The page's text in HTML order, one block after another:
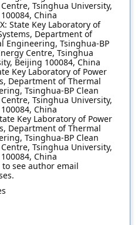
Tsinghua University,
China
State Key Laboratory of
Department of
Engineering, Tsinghua-BP
Centre, Tsinghua
Beijing 100084, China
Key Laboratory of Power
Department of Thermal
Tsinghua-BP Clean
Tsinghua University,
China
Key Laboratory of Power
Department of Thermal
Tsinghua-BP Clean
Tsinghua University,
China
to see author email